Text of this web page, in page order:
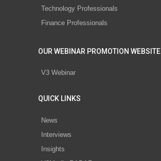
Technology Professionals
Finance Professionals
OUR WEBINAR PROMOTION WEBSITE
V3 Webinar
QUICK LINKS
News
Interviews
Insights